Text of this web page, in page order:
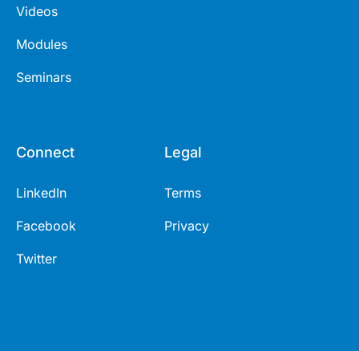
Videos
Modules
Seminars
Connect
LinkedIn
Facebook
Twitter
Legal
Terms
Privacy